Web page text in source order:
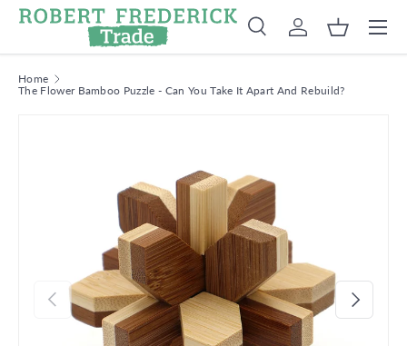
Skip to content
Search
Product type
SearchLog inBasket
Menu
Home
The Flower Bamboo Puzzle - Can You Take It Apart And Rebuild?
Previous Next